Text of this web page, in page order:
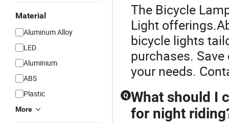
Material
Aluminum Alloy
LED
Aluminium
ABS
Plastic
More
The Bicycle
Light
bicycle lights
purchases.
your needs.
Q What should I
for night